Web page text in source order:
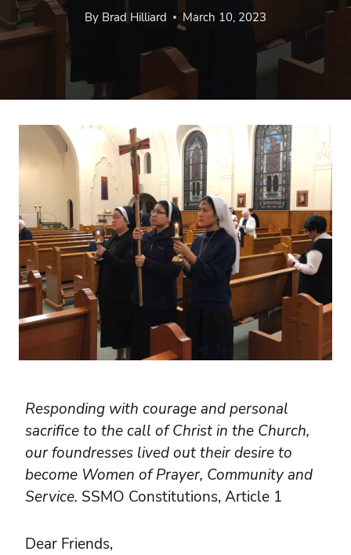
By Brad Hilliard March 10, 2023
Responding with courage and personal
sacrifice to the call of Christ in the Church,
our foundresses lived out their desire to
become Women of Prayer, Community and
Service. SSMO Constitutions, Article 1
Dear Friends,